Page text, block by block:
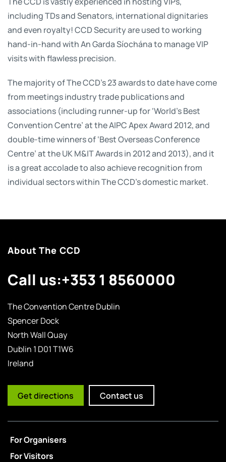
including TDs and Senators, international dignitaries
and even royalty! CCD Security are used to working
hand-in-hand with An Garda Síochána to manage VIP
visits with flawless precision.
The majority of The CCD’s 23 awards to date have come
from meetings industry trade publications and
associations (including runner-up for ‘World’s Best
Convention Centre’ at the AIPC Apex Award 2012, and
double-time winners of ‘Best Overseas Conference
Centre’ at the UK M&IT Awards in 2012 and 2013), and it
is a great accolade to also achieve recognition from
individual sectors within The CCD’s domestic market.
About The CCD
Call us:+353 1 8560000
The Convention Centre Dublin
Spencer Dock
North Wall Quay
Dublin 1 D01 T1W6
Ireland
Get directions Contact us
For Organisers
For Visitors